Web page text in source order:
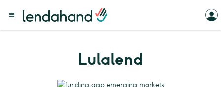
Lulalend